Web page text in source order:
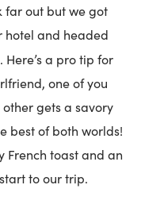
far out but we got
hotel and headed
Here’s a pro tip for
one of you
gets a savory
best of both worlds!
French toast and an
to our trip.